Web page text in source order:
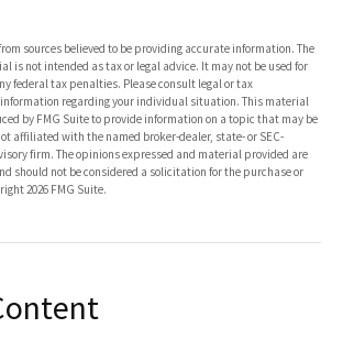
sources believed to be providing accurate information. The
is not intended as tax or legal advice. It may not be used for
federal tax penalties. Please consult legal or tax
regarding your individual situation. This material
by FMG Suite to provide information on a topic that may be
affiliated with the named broker-dealer, state- or SEC-
firm. The opinions expressed and material provided are
should not be considered a solicitation for the purchase or
2026 FMG Suite.